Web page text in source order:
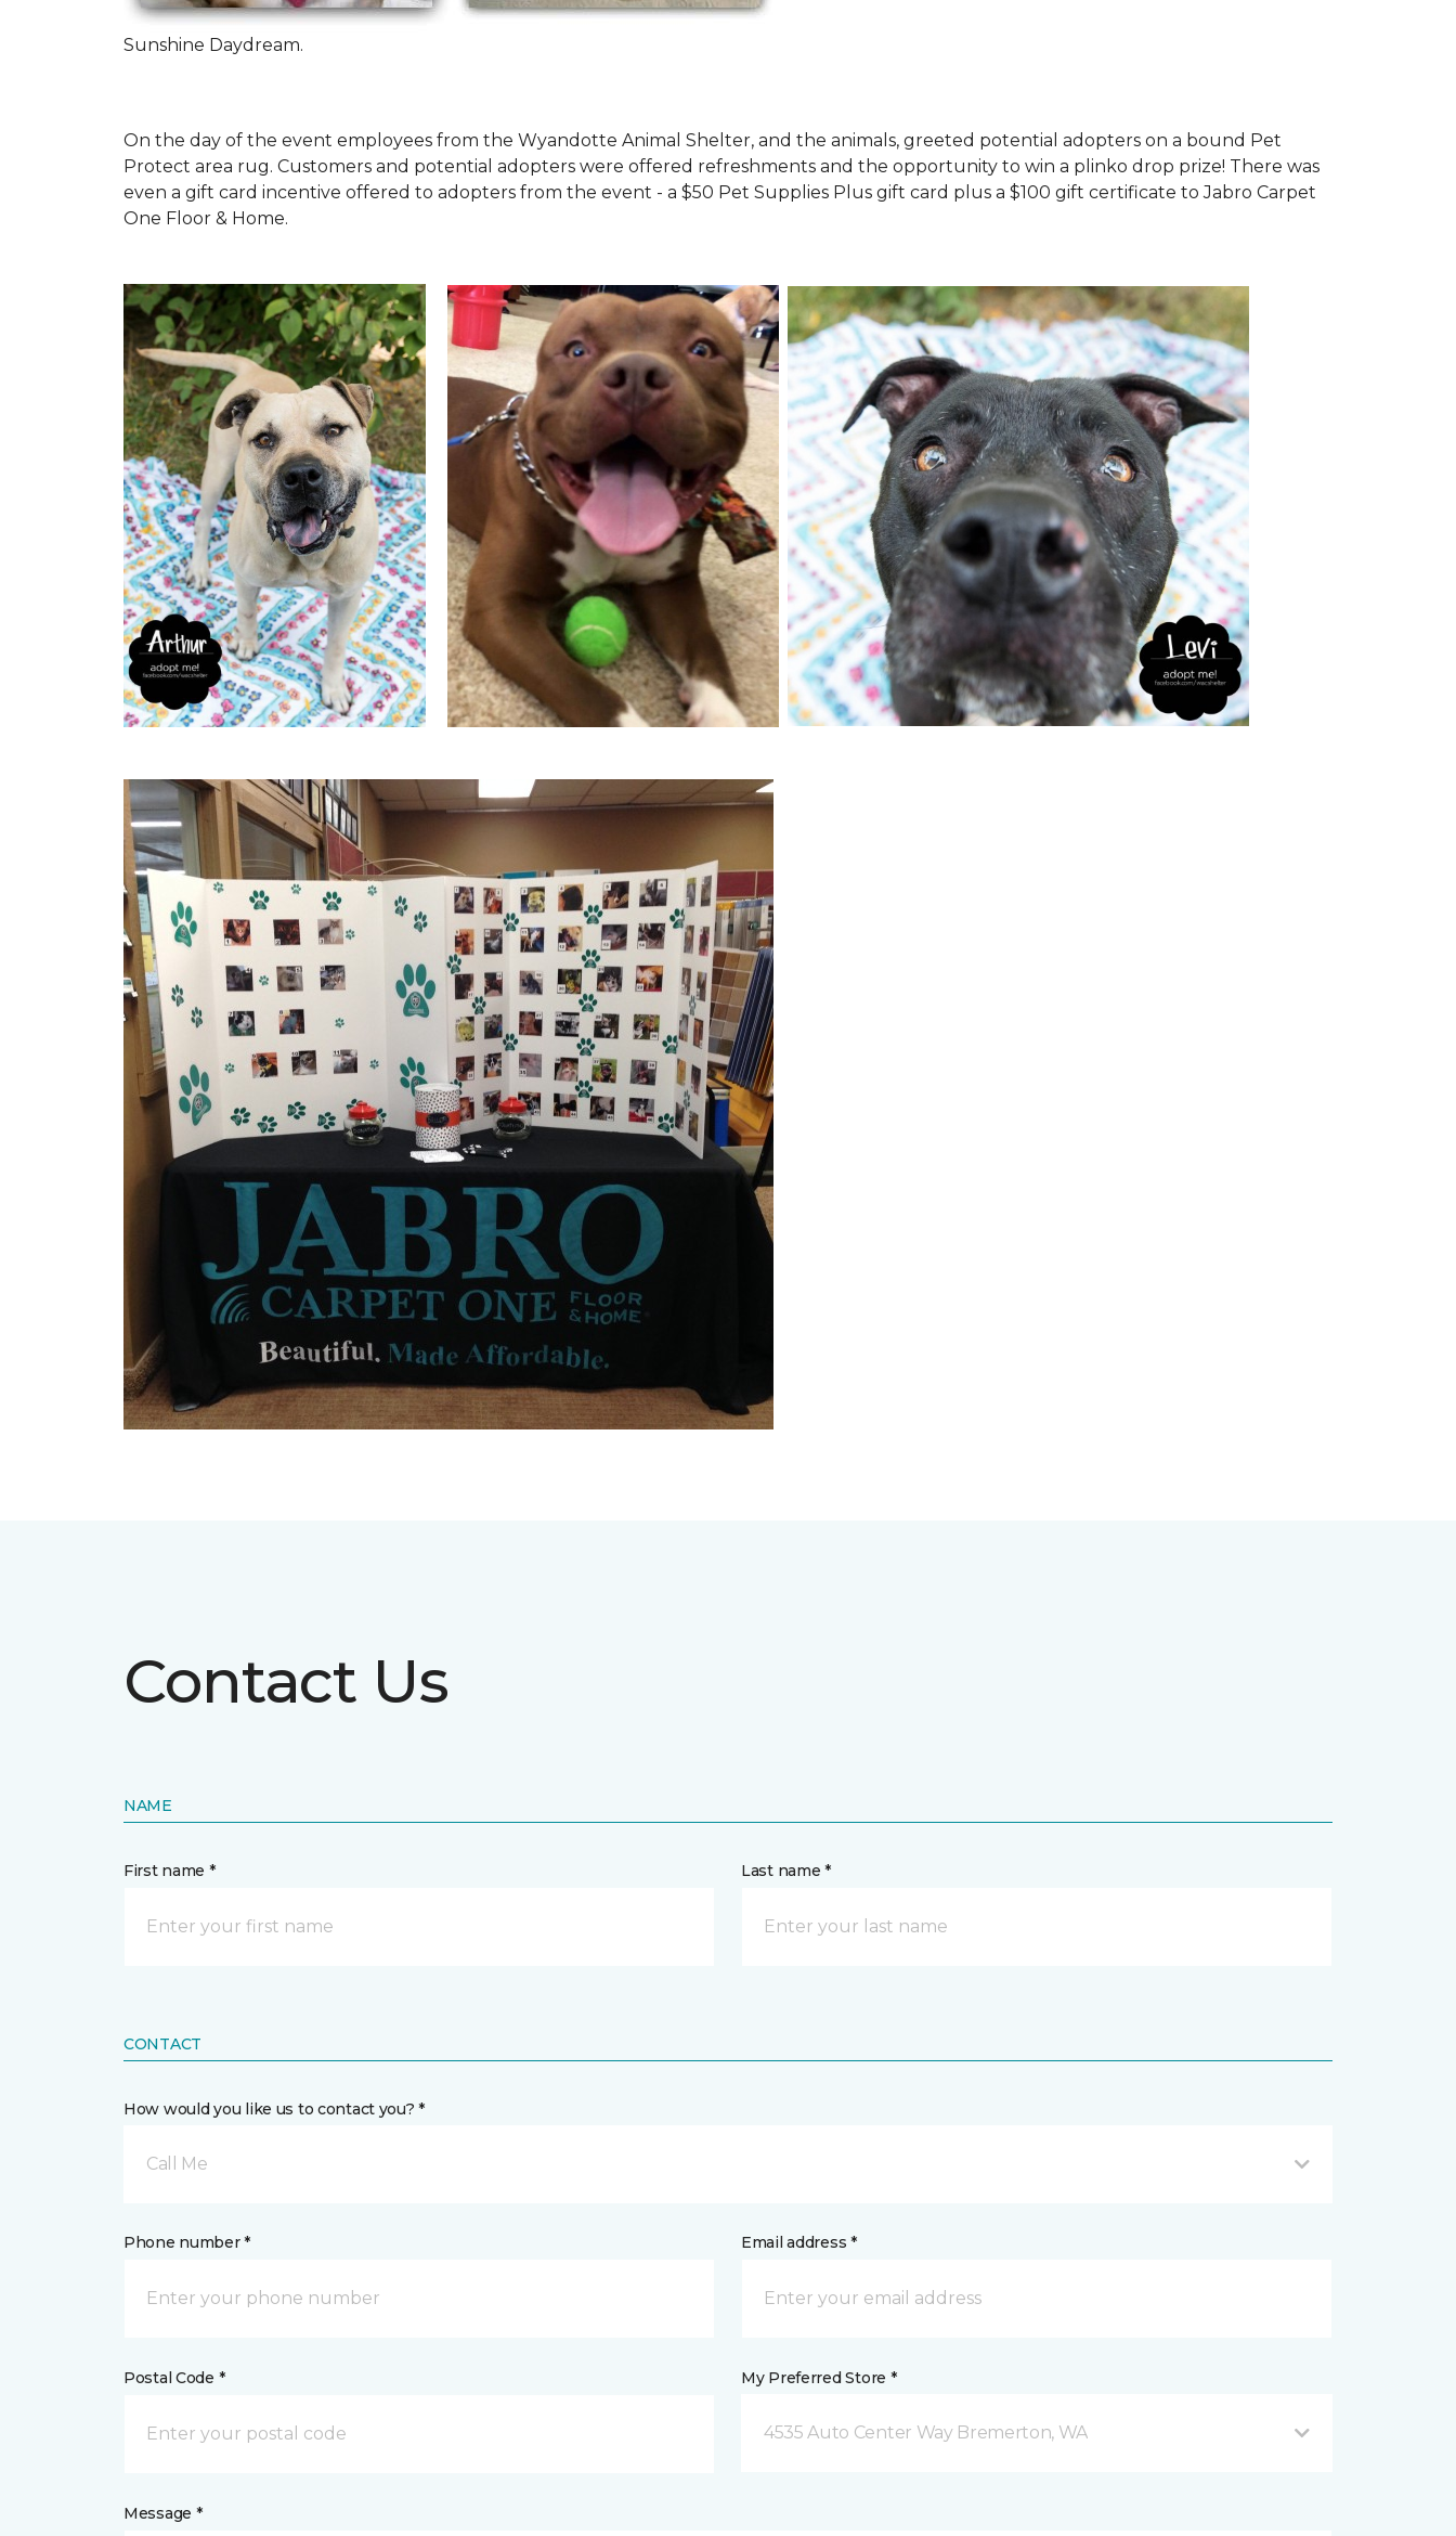
Sunshine Daydream.
On the day of the event employees from the Wyandotte Animal Shelter, and the animals, greeted potential adopters on a bound Pet
Protect area rug. Customers and potential adopters were offered refreshments and the opportunity to win a plinko drop prize! There was
even a gift card incentive offered to adopters from the event - a $50 Pet Supplies Plus gift card plus a $100 gift certificate to Jabro Carpet
One Floor & Home.
Contact Us
NAME
First name * Last name *
CONTACT
How would you like us to contact you? *
Call Me
Phone number * Email address *
Postal Code * My Preferred Store *
4535 Auto Center Way Bremerton, WA
Message *